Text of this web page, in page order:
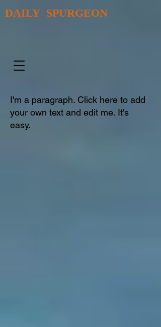
DAILY SPURGEON
I'm a paragraph. Click here to add
your own text and edit me. It's
easy.